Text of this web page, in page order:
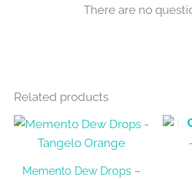
There are no
Related products
Memento Dew Drops –